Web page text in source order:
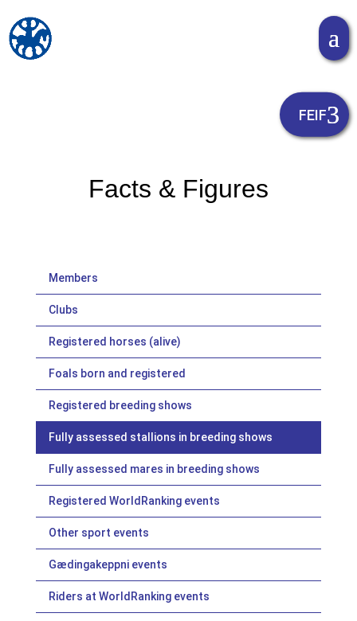
Facts & Figures
Members
Clubs
Registered horses (alive)
Foals born and registered
Registered breeding shows
Fully assessed stallions in breeding shows
Fully assessed mares in breeding shows
Registered WorldRanking events
Other sport events
Gædingakeppni events
Riders at WorldRanking events